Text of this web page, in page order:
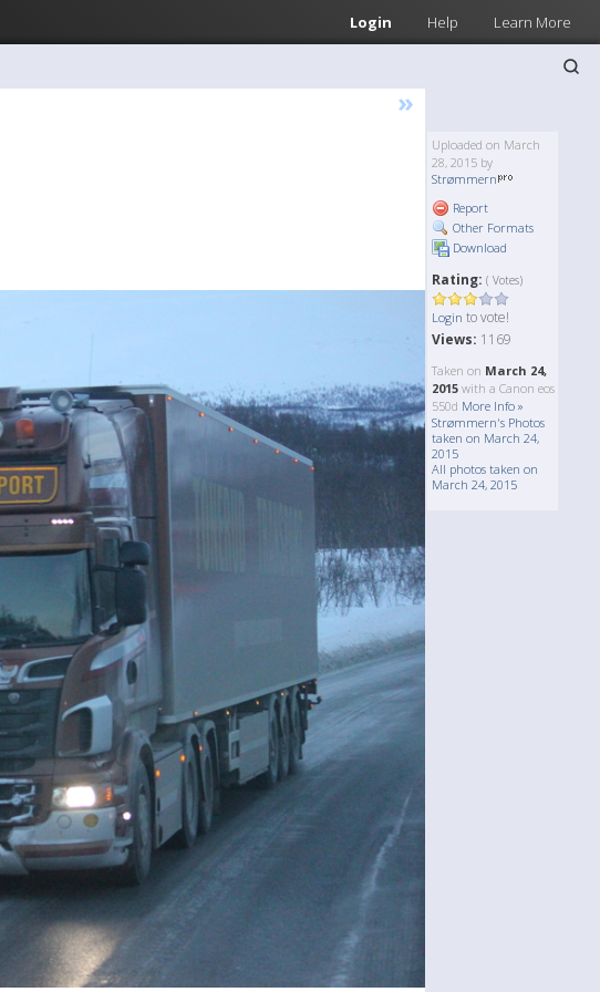
Login Help Learn More
»
Uploaded on March
28, 2015 by
Strømmern
Report
Other Formats
Download
Rating: ( Votes)
Login to vote!
Views: 1169
Taken on March 24,
2015 with a Canon eos
550d More Info »
Strømmern's Photos
taken on March 24,
2015
All photos taken on
March 24, 2015